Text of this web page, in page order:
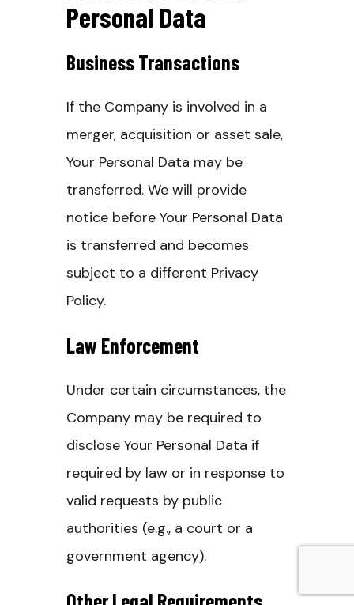
Personal Data
Business Transactions
If the Company is involved in a
merger, acquisition or asset sale,
Your Personal Data may be
transferred. We will provide
notice before Your Personal Data
is transferred and becomes
subject to a different Privacy
Policy.
Law Enforcement
Under certain circumstances, the
Company may be required to
disclose Your Personal Data if
required by law or in response to
valid requests by public
authorities (e.g., a court or a
government agency).